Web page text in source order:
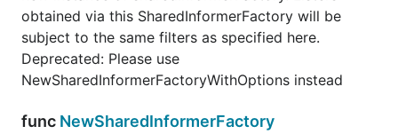
obtained via this SharedInformerFactory will be
subject to the same filters as specified here.
Deprecated: Please use
NewSharedInformerFactoryWithOptions instead
func NewSharedInformerFactory